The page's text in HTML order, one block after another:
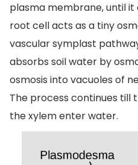
plasma membrane, until
root cell acts as a tiny
vascular symplast
absorbs soil water by
osmosis into vacuoles of
The process continues till
the xylem enter water.